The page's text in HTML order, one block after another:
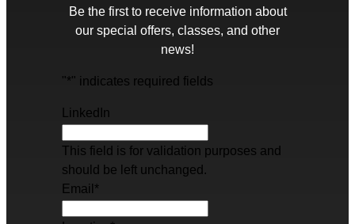
Be the first to receive information about
our special offers, classes, and other
news!
"*" indicates required fields
LinkedIn
This field is for validation purposes and
should be left unchanged.
Email *